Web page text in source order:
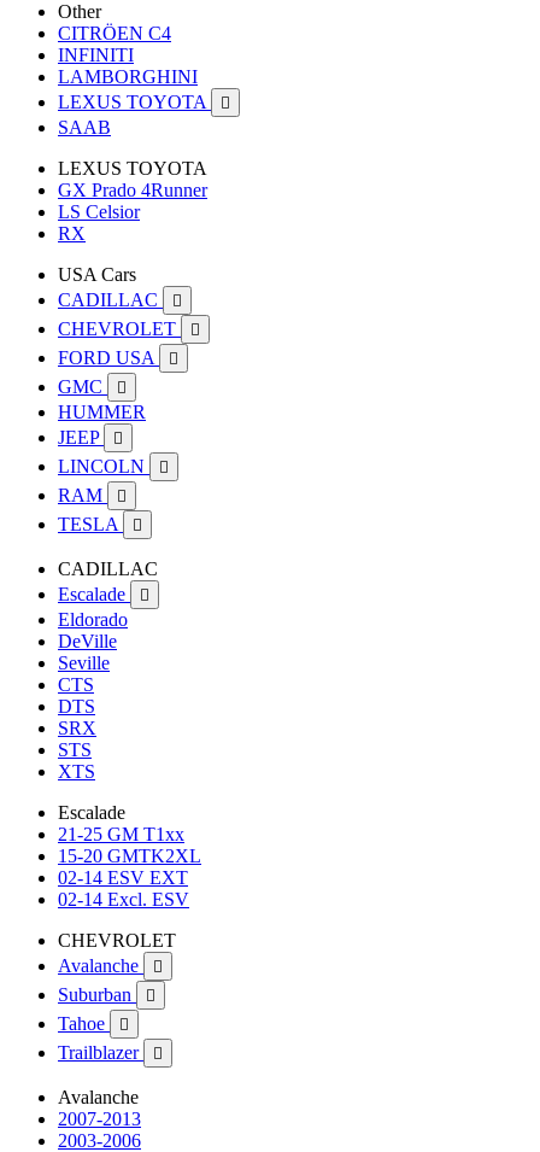
Other
CITRÖEN C4
INFINITI
LAMBORGHINI
LEXUS TOYOTA

SAAB
LEXUS TOYOTA
GX Prado 4Runner
LS Celsior
RX
USA Cars
CADILLAC

CHEVROLET 
FORD USA 
GMC 
HUMMER
JEEP

LINCOLN 
RAM 
TESLA 
CADILLAC
Escalade

Eldorado
DeVille
Seville
CTS
DTS
SRX
STS
XTS
Escalade
21-25 GM T1xx
15-20 GMTK2XL
02-14 ESV EXT
02-14 Excl. ESV
CHEVROLET
Avalanche

Suburban 
Tahoe 
Trailblazer 
Avalanche
2007-2013
2003-2006